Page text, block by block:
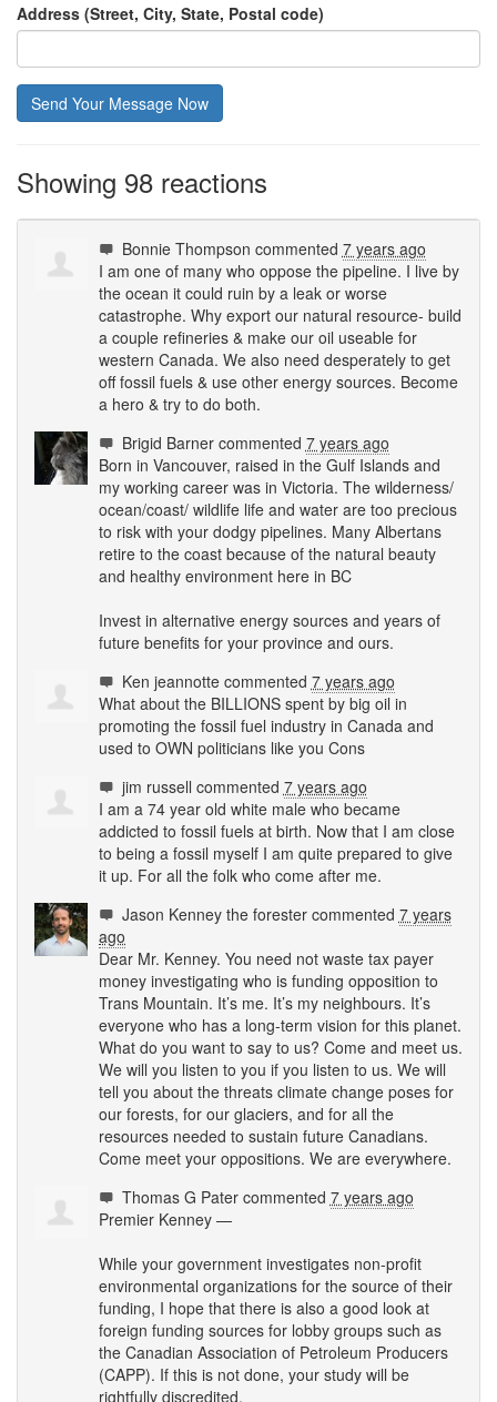
Address (Street, City, State, Postal code)
Showing 98 reactions
Bonnie Thompson commented 7 years ago
I am one of many who oppose the pipeline. I live by
the ocean it could ruin by a leak or worse
catastrophe. Why export our natural resource- build
a couple refineries & make our oil useable for
western Canada. We also need desperately to get
off fossil fuels & use other energy sources. Become
a hero & try to do both.
Brigid Barnercommented 7 years ago
Born in Vancouver, raised in the Gulf Islands and
my working career was in Victoria. The wilderness/
ocean/coast/ wildlife life and water are too precious
to risk with your dodgy pipelines. Many Albertans
retire to the coast because of the natural beauty
and healthy environment here in BC
Invest in alternative energy sources and years of
future benefits for your province and ours.
Ken jeannottecommented 7 years ago
What about the BILLIONS spent by big oil in
promoting the fossil fuel industry in Canada and
used to OWN politicians like you Cons
jim russell commented 7 years ago
I am a 74 year old white male who became
addicted to fossil fuels at birth. Now that I am close
to being a fossil myself I am quite prepared to give
it up. For all the folk who come after me.
Jason Kenney the forestercommented 7 years
ago
Dear Mr. Kenney. You need not waste tax payer
money investigating who is funding opposition to
Trans Mountain. It’s me. It’s my neighbours. It’s
everyone who has a long-term vision for this planet.
What do you want to say to us? Come and meet us.
We will you listen to you if you listen to us. We will
tell you about the threats climate change poses for
our forests, for our glaciers, and for all the
resources needed to sustain future Canadians.
Come meet your oppositions. We are everywhere.
Thomas G Patercommented 7 years ago
Premier Kenney —
While your government investigates non-profit
environmental organizations for the source of their
funding, I hope that there is also a good look at
foreign funding sources for lobby groups such as
the Canadian Association of Petroleum Producers
(CAPP). If this is not done, your study will be
rightfully discredited.